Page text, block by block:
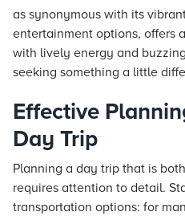
as synonymous with its
entertainment options, offers
with lively energy and
seeking something a little
Effective
Day Trip
Planning a day trip that is
requires attention to detail.
transportation options: for